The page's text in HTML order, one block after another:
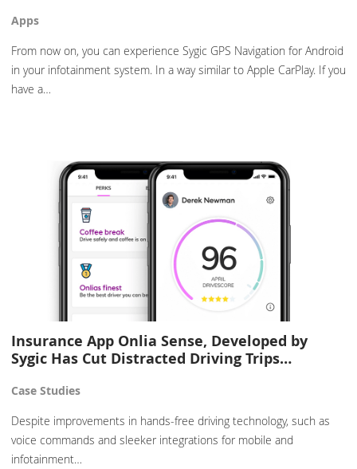
Apps
From now on, you can experience Sygic GPS Navigation for Android
in your infotainment system. In a way similar to Apple CarPlay. If you
have a…
Insurance App Onlia Sense, Developed by
Sygic Has Cut Distracted Driving Trips…
Case Studies
Despite improvements in hands-free driving technology, such as
voice commands and sleeker integrations for mobile and
infotainment…